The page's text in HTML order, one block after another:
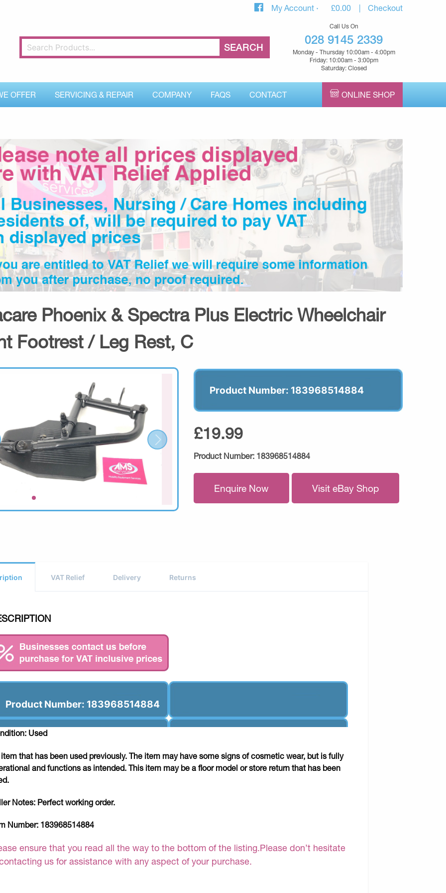
My Account £0.00 Checkout
Call Us On
028 9145 2339
Monday - Thursday 10:00am - 4:00pm
Friday: 10:00am - 3:00pm
Saturday: Closed
OFFER SERVICING & REPAIR COMPANY FAQS CONTACT ONLINE SHOP
Phoenix & Spectra Plus Electric Wheelchair
Footrest / Leg Rest, C
Product Number: 183968514884
£19.99
Product Number: 183968514884
Enquire Now Visit eBay Shop
VAT Relief Delivery Returns
Product Number: 183968514884
Used
that has been used previously. The item may have some signs of cosmetic wear, but is fully
and functions as intended. This item may be a floor model or store return that has been
Notes: Perfect working order.
Number: 183968514884
ensure that you read all the way to the bottom of the listing.Please don’t hesitate
us for assistance with any aspect of your purchase.